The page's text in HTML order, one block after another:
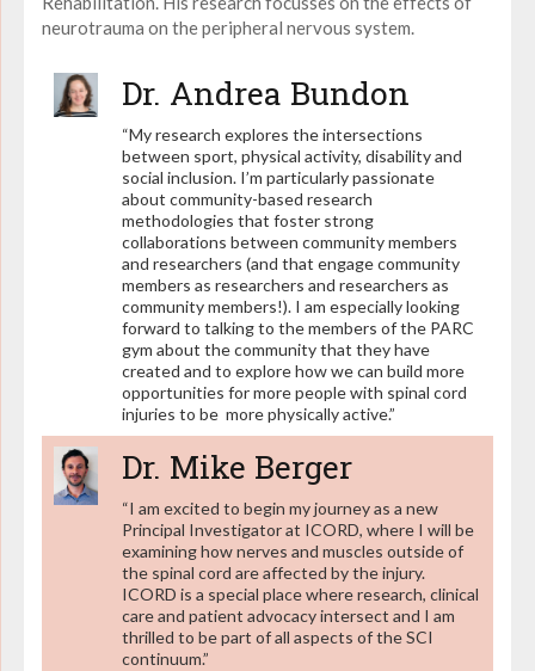
neurotrauma on the peripheral nervous system.
Dr. Andrea Bundon
“My research explores the intersections
between sport, physical activity, disability and
social inclusion. I’m particularly passionate
about community-based research
methodologies that foster strong
collaborations between community members
and researchers (and that engage community
members as researchers and researchers as
community members!). I am especially looking
forward to talking to the members of the PARC
gym about the community that they have
created and to explore how we can build more
opportunities for more people with spinal cord
injuries to be more physically active.”
Dr. Mike Berger
“I am excited to begin my journey as a new
Principal Investigator at ICORD, where I will be
examining how nerves and muscles outside of
the spinal cord are affected by the injury.
ICORD is a special place where research, clinical
care and patient advocacy intersect and I am
thrilled to be part of all aspects of the SCI
continuum.”